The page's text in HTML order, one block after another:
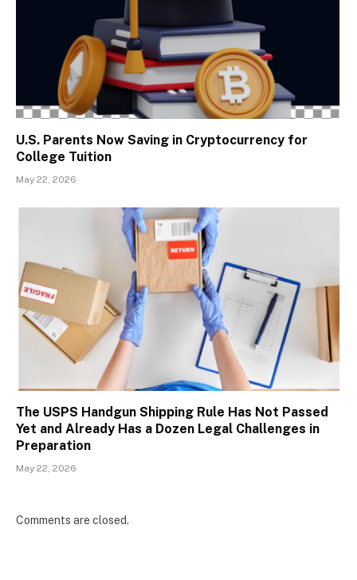
U.S. Parents Now Saving in Cryptocurrency for
College Tuition
May 22, 2026
The USPS Handgun Shipping Rule Has Not Passed
Yet and Already Has a Dozen Legal Challenges in
Preparation
May 22, 2026
Comments are closed.